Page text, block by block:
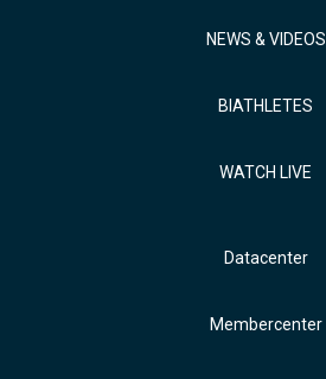
NEWS & VIDEOS
BIATHLETES
WATCH LIVE
Datacenter
Membercenter